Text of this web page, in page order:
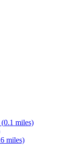
(0.1 miles)
miles)